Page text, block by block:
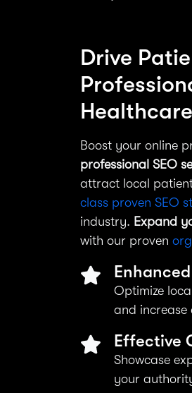
Drive
Healthcare
Boost your online
professional SEO
attract local
class proven SEO
industry. Expand
with our proven
Optimize
and increase
Effective
Showcase
your